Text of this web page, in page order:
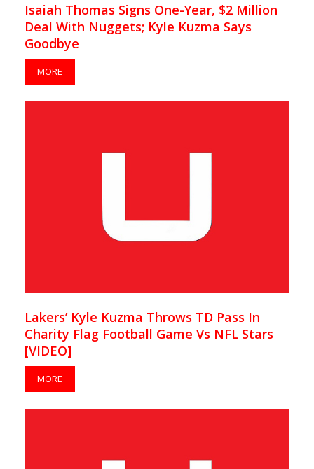
Isaiah Thomas Signs One-Year, $2 Million
Deal With Nuggets; Kyle Kuzma Says
Goodbye
MORE
Lakers’ Kyle Kuzma Throws TD Pass In
Charity Flag Football Game Vs NFL Stars
[VIDEO]
MORE